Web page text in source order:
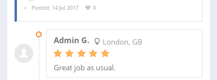
Posted: 14 Jul 2017
0
Admin G. London, GB
Great job as usual.